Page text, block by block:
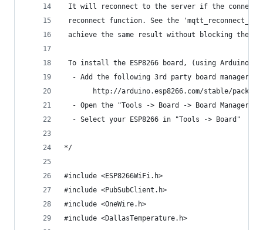
It will reconnect to the server if the
reconnect function. See the
achieve the same result without blocking the
To install the ESP8266 board, (using Arduino
- Add the following 3rd party board manager
http://arduino.esp8266.com/stable/
- Open the "Tools -> Board -> Board Manager"
  - Select your ESP8266 in "Tools -> Board"
*/
#include <ESP8266WiFi.h>
#include <PubSubClient.h>
#include <OneWire.h>
#include <DallasTemperature.h>